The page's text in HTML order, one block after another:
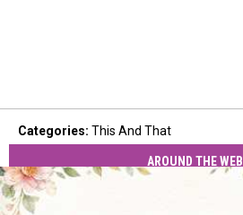
Categories: This And That
AROUND THE WEB